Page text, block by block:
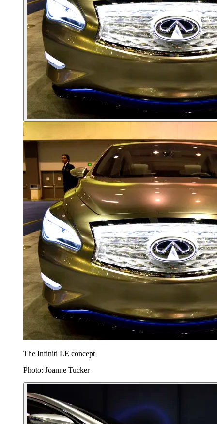
The Infiniti LE concept
Photo: Joanne Tucker